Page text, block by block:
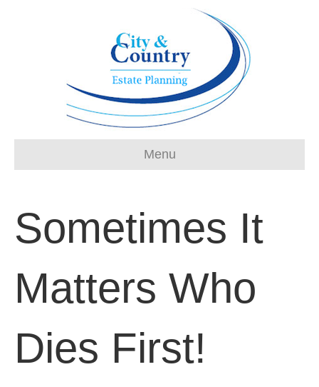
Menu
Sometimes It
Matters Who
Dies First!